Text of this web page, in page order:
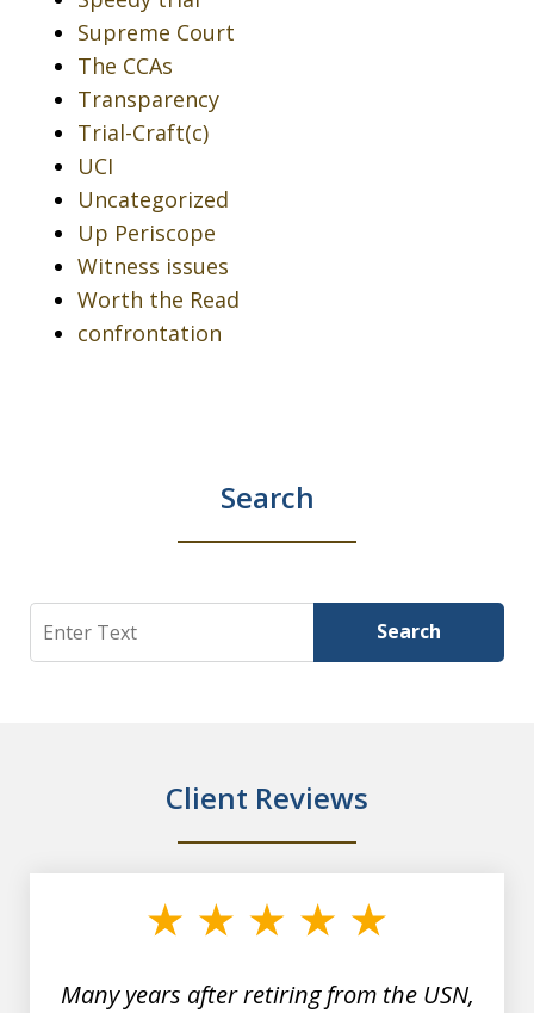
Supreme Court
The CCAs
Transparency
Trial-Craft(c)
UCI
Uncategorized
Up Periscope
Witness issues
Worth the Read
confrontation
Search
Search Search
Client Reviews
Many years after retiring from the USN,